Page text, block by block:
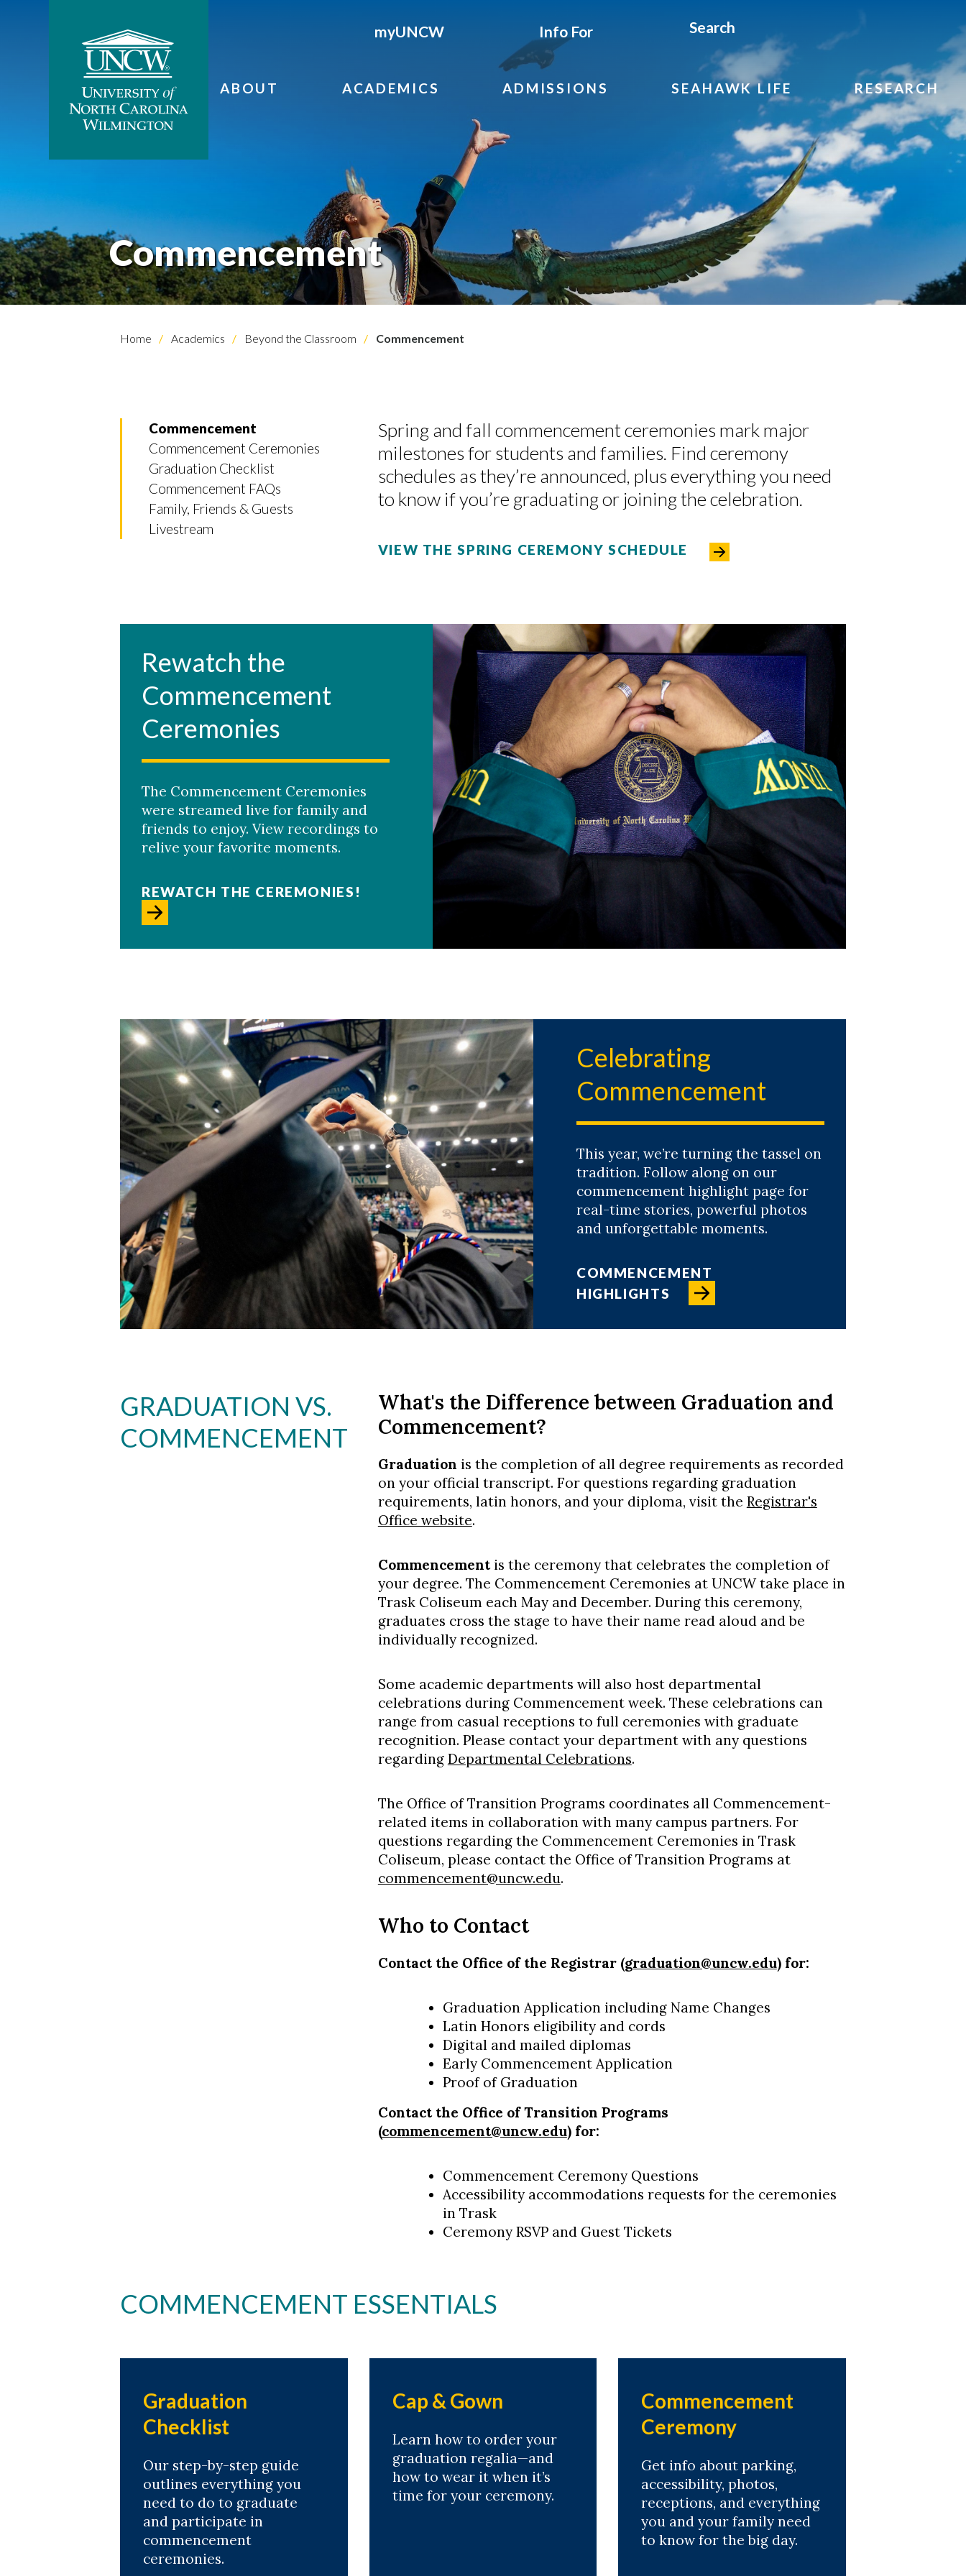
myUNCW Info For Search
ABOUT ACADEMICS ADMISSIONS SEAHAWK LIFE RESEARCH
Commencement
Home Academics Beyond the Classroom Commencement
Commencement
Commencement Ceremonies
Graduation Checklist
Commencement FAQs
Family, Friends & Guests
Livestream
Spring and fall commencement ceremonies mark major
milestones for students and families. Find ceremony
schedules as they’re announced, plus everything you need
to know if you’re graduating or joining the celebration.
VIEW THE SPRING CEREMONY SCHEDULE
Rewatch the
Commencement
Ceremonies
The Commencement Ceremonies
were streamed live for family and
friends to enjoy. View recordings to
relive your favorite moments.
REWATCH THE CEREMONIES!
Celebrating
Commencement
This year, we’re turning the tassel on
tradition. Follow along on our
commencement highlight page for
real-time stories, powerful photos
and unforgettable moments.
COMMENCEMENT
HIGHLIGHTS
GRADUATION VS.
COMMENCEMENT
What's the Difference between Graduation and
Commencement?
Graduation is the completion of all degree requirements as recorded
on your official transcript. For questions regarding graduation
requirements, latin honors, and your diploma, visit the Registrar's
Office website.
Commencementis the ceremony that celebrates the completion of
your degree. The Commencement Ceremonies at UNCW take place in
Trask Coliseum each May and December. During this ceremony,
graduates cross the stage to have their name read aloud and be
individually recognized.
Some academic departments will also host departmental
celebrations during Commencement week. These celebrations can
range from casual receptions to full ceremonies with graduate
recognition. Please contact your department with any questions
regarding Departmental Celebrations.
The Office of Transition Programs coordinates all Commencement-
related items in collaboration with many campus partners. For
questions regarding the Commencement Ceremonies in Trask
Coliseum, please contact the Office of Transition Programs at
commencement@uncw.edu.
Who to Contact
Contact the Office of the Registrar (graduation@uncw.edu) for:
Graduation Application including Name Changes
Latin Honors eligibility and cords
Digital and mailed diplomas
Early Commencement Application
Proof of Graduation
Contact the Office of Transition Programs
(commencement@uncw.edu) for:
Commencement Ceremony Questions
Accessibility accommodations requests for the ceremonies
in Trask
Ceremony RSVP and Guest Tickets
COMMENCEMENT ESSENTIALS
Graduation
Checklist
Our step-by-step guide
outlines everything you
need to do to graduate
and participate in
commencement
ceremonies.
Cap & Gown
Learn how to order your
graduation regalia—and
how to wear it when it’s
time for your ceremony.
Commencement
Ceremony
Get info about parking,
accessibility, photos,
receptions, and everything
you and your family need
to know for the big day.